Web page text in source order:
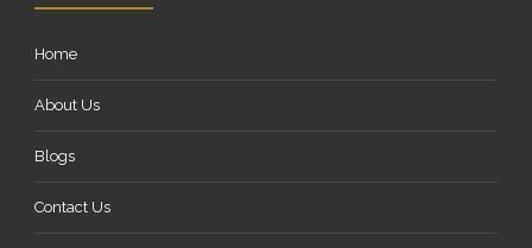
Home
About Us
Blogs
Contact Us